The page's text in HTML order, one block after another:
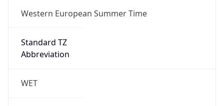
Western European Summer Time
Standard TZ
Abbreviation
WET